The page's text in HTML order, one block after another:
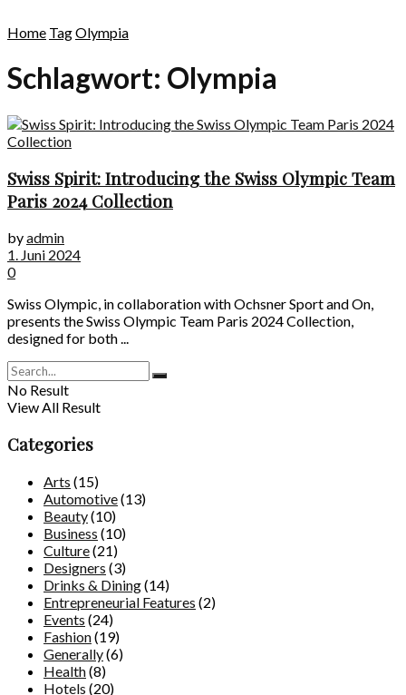
Home TagOlympia
Schlagwort: Olympia
Swiss Spirit: Introducing the Swiss Olympic Team
Paris 2024 Collection
byadmin
1. Juni 2024
0
Swiss Olympic, in collaboration with Ochsner Sport and On,
presents the Swiss Olympic Team Paris 2024 Collection,
designed for both ...
No Result
View All Result
Categories
Arts (15)
Automotive(13)
Beauty(10)
Business (10)
Culture(21)
Designers (3)
Drinks & Dining(14)
Entrepreneurial Features (2)
Events (24)
Fashion(19)
Generally(6)
Health(8)
Hotels (20)